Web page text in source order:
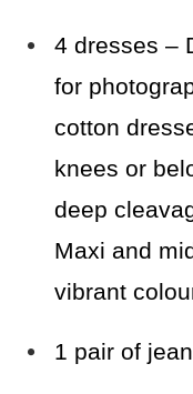
4 dresses –
for
cotton
knees or
deep
Maxi and
vibrant
1 pair of